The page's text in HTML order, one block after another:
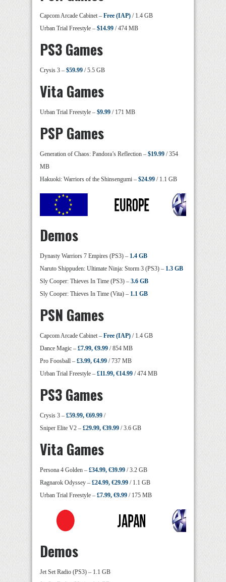
Capcom Arcade Cabinet – Free (IAP) / 1.4 GB
Urban Trial Freestyle – $14.99 / 474 MB
PS3 Games
Crysis 3 – $59.99 / 5.5 GB
Vita Games
Urban Trial Freestyle – $9.99 / 171 MB
PSP Games
Generation of Chaos: Pandora’s Reflection – $19.99 / 354
MB
Hakuoki: Warriors of the Shinsengumi – $24.99 / 1.1 GB
Demos
Dynasty Warriors 7 Empires (PS3) – 1.4 GB
Naruto Shippuden: Ultimate Ninja: Storm 3 (PS3) – 1.3 GB
Sly Cooper: Thieves In Time (PS3) – 3.6 GB
Sly Cooper: Thieves In Time (Vita) – 1.1 GB
PSN Games
Capcom Arcade Cabinet – Free (IAP) / 1.4 GB
Dance Magic – £7.99, €9.99 / 854 MB
Pro Foosball – £3.99, €4.99 / 737 MB
Urban Trial Freestyle – £11.99, €14.99 / 474 MB
PS3 Games
Crysis 3 – £59.99, €69.99 /
Sniper Elite V2 – £29.99, €39.99 / 3.6 GB
Vita Games
Persona 4 Golden – £34.99, €39.99 / 3.2 GB
Ragnarok Odyssey – £24.99, €29.99 / 1.1 GB
Urban Trial Freestyle – £7.99, €9.99 / 175 MB
Demos
Jet Set Radio (PS3) – 1.1 GB